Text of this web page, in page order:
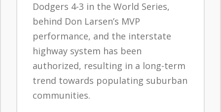
Dodgers 4-3 in the World Series,
behind Don Larsen’s MVP
performance, and the interstate
highway system has been
authorized, resulting in a long-term
trend towards populating suburban
communities.